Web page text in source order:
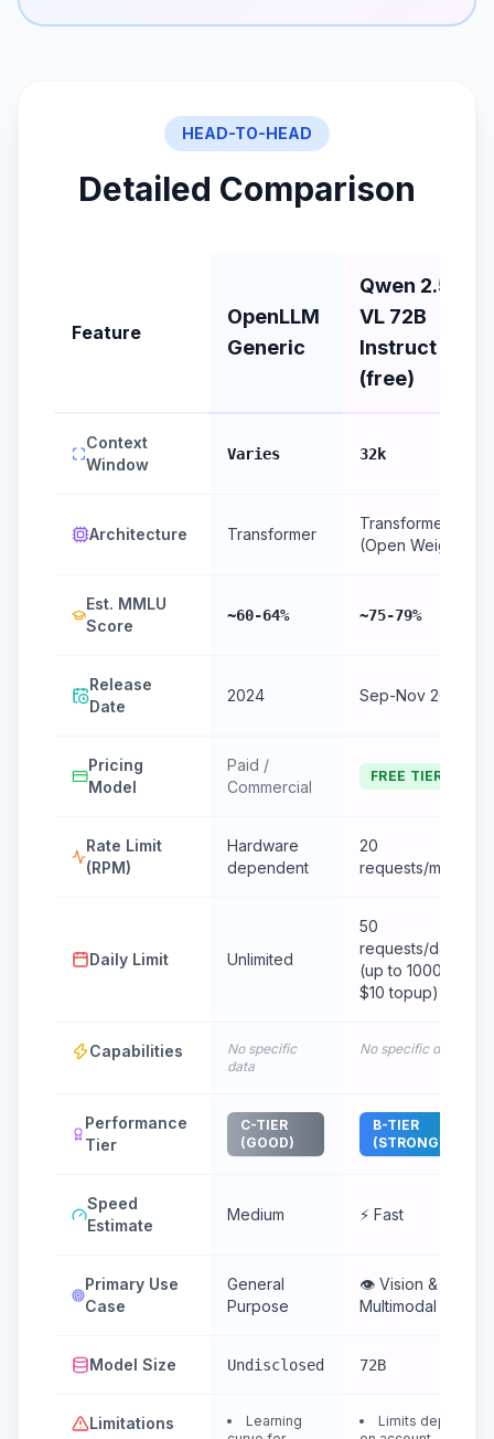
HEAD-TO-HEAD
Detailed Comparison
Feature
OpenLLM
Generic
Qwen 2.5
VL 72B
Instruct
(free)
Context
Window
Varies 32k
Architecture Transformer
Transformer
(Open Weight)
Est. MMLU
Score
~60-64% ~75-79%
Release
Date
2024 Sep-Nov 2024
Pricing
Model
Paid /
Commercial
FREE TIER
Rate Limit
(RPM)
Hardware
dependent
20
requests/minute
Daily Limit Unlimited
50
requests/day
(up to 1000 with
$10 topup)
Capabilities
No specific
data
No specific data
Performance
Tier
C-TIER
(GOOD)
B-TIER
(STRONG)
Speed
Estimate
Medium ⚡ Fast
Primary Use
Case
General
Purpose
👁️ Vision &
Multimodal
Model Size Undisclosed 72B
Limitations
Learning
Limits depend